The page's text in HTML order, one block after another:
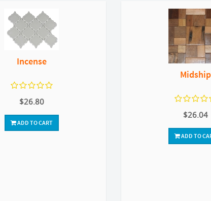
Incense
$26.80
ADD TO CART
Midship
$26.04
ADD TO